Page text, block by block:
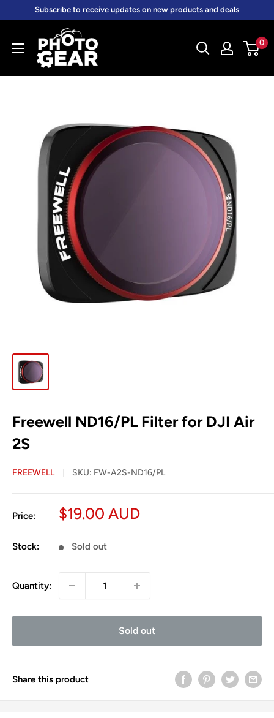
content
Subscribe to receive updates on new products and deals
PhotoGear.com.au
0
Freewell ND16/PL Filter for DJI Air
2S
FREEWELL SKU: FW-A2S-ND16/PL
Price:
Sale
$19.00 AUD
Stock: Sold out
Quantity:
Sold out
Share this product